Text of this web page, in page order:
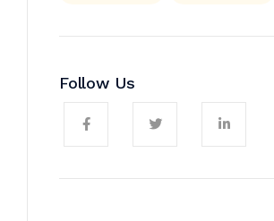
Follow Us